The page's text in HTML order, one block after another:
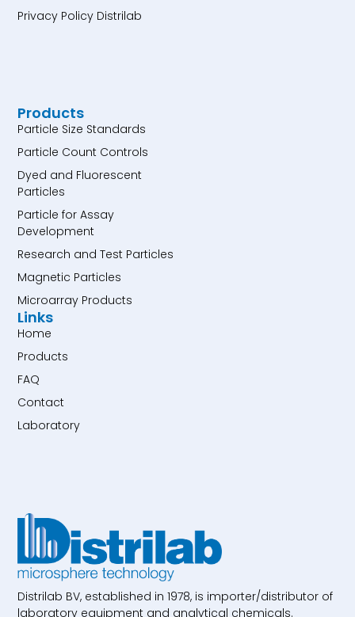
Distrilab BV, established in 1978, is importer/distributor of
laboratory equipment and analytical chemicals.
Products
Particle Size Standards
Particle Count Controls
Dyed and Fluorescent
Particles
Particle for Assay
Development
Research and Test Particles
Magnetic Particles
Microarray Products
Links
Home
Products
FAQ
Contact
Laboratory
Privacy Policy Distrilab